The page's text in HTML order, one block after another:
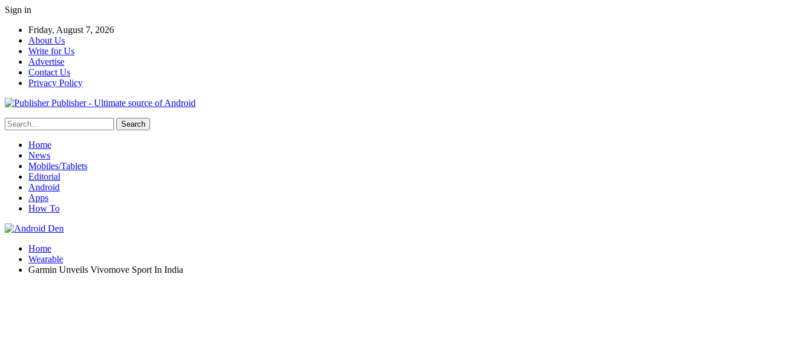
Sign in
Friday, August 7, 2026
About Us
Write for Us
Advertise
Contact Us
Privacy Policy
Publisher - Ultimate source of Android
Home
News
Mobiles/Tablets
Editorial
Android
Apps
How To
Home
Wearable
Garmin Unveils Vivomove Sport In India